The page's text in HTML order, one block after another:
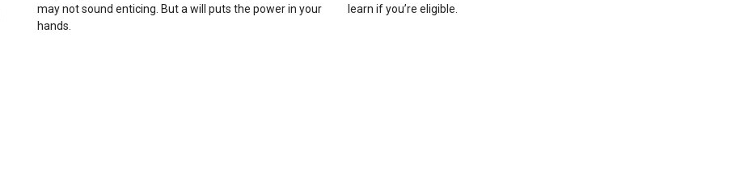
may not sound enticing. But a will puts the power in your
hands.
learn if you’re eligible.